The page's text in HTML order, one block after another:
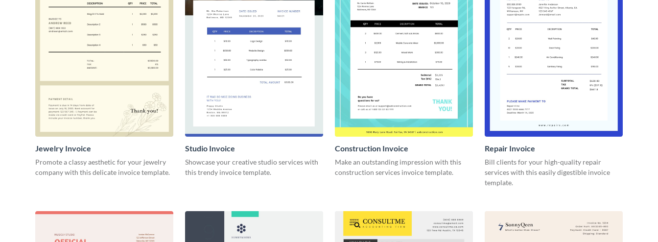
Jewelry Invoice
Promote a classy aesthetic for your jewelry
company with this delicate invoice template.
Studio Invoice
Showcase your creative studio services with
this trendy invoice template.
Construction Invoice
Make an outstanding impression with this
construction services invoice template.
Repair Invoice
Bill clients for your high-quality repair
services with this easily digestible invoice
template.